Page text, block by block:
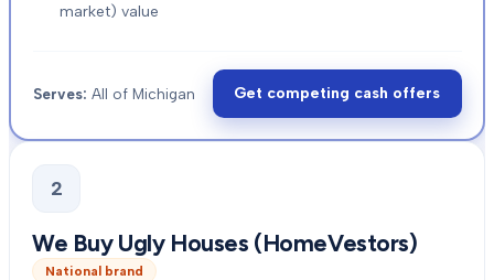
market) value
Serves: All of Michigan Get competing cash offers
2
We Buy Ugly Houses (HomeVestors)
National brand